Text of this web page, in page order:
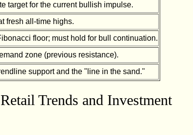
target for the current bullish impulse.
fresh all-time highs.
floor; must hold for bull continuation.
zone (previous resistance).
support and the "line in the sand."
Trends and Investment